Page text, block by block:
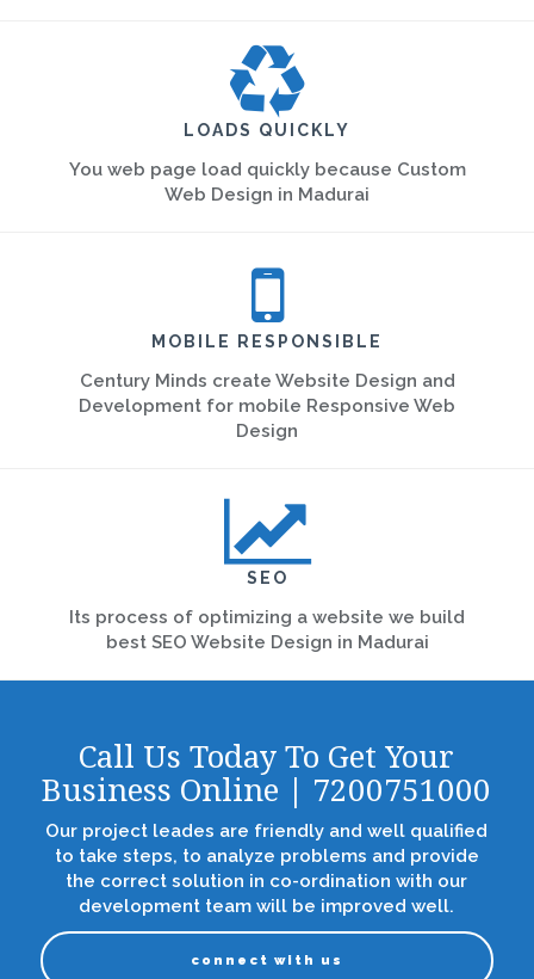
LOADS QUICKLY
You web page load quickly because Custom
Web Design in Madurai
MOBILE RESPONSIBLE
Century Minds create Website Design and
Development for mobile Responsive Web
Design
SEO
Its process of optimizing a website we build
best SEO Website Design in Madurai
Call Us Today To Get Your
Business Online | 7200751000
Our project leades are friendly and well qualified
to take steps, to analyze problems and provide
the correct solution in co-ordination with our
development team will be improved well.
connect with us